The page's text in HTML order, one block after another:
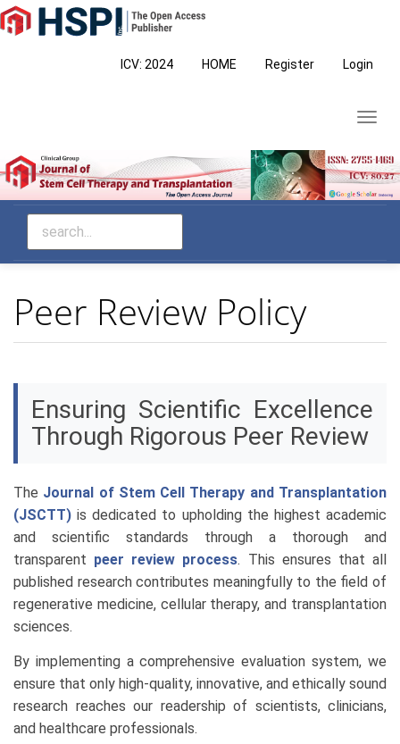
Main
Navigation
ICV: 2024 HOME Register Login
Peer Review Policy
Ensuring Scientific Excellence
Through Rigorous Peer Review
The Journal of Stem Cell Therapy and Transplantation
(JSCTT) is dedicated to upholding the highest academic
and scientific standards through a thorough and
transparent peer review process. This ensures that all
published research contributes meaningfully to the field of
regenerative medicine, cellular therapy, and transplantation
sciences.
By implementing a comprehensive evaluation system, we
ensure that only high-quality, innovative, and ethically sound
research reaches our readership of scientists, clinicians,
and healthcare professionals.